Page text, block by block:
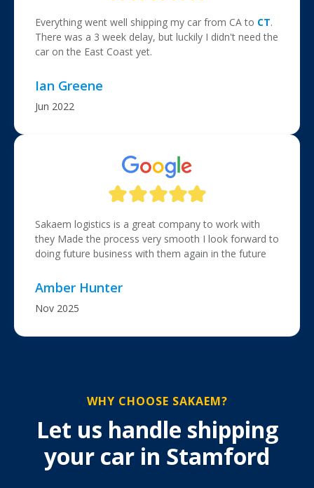
Everything went well shipping my car from CA to CT.
There was a 3 week delay, but luckily I didn't need the
car on the East Coast yet.
Ian Greene
Jun 2022
Sakaem logistics is a great company to work with
they Made the process very smooth I look forward to
doing future business with them again in the future
Amber Hunter
Nov 2025
WHY CHOOSE SAKAEM?
Let us handle shipping
your car in Stamford